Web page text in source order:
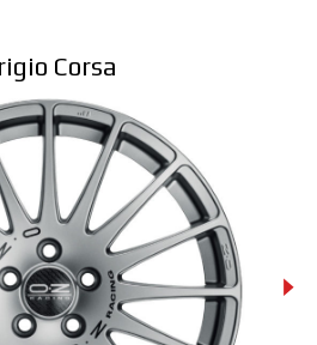
FAQ
B2B AREA
Jobs
DOWNLOAD AREA
GPSR
Corsa